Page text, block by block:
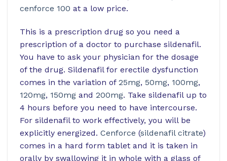
cenforce 100 at a low price.
This is a prescription drug so you need a
prescription of a doctor to purchase sildenafil.
You have to ask your physician for the dosage
of the drug. Sildenafil for erectile dysfunction
comes in the variation of 25mg, 50mg, 100mg,
120mg, 150mg and 200mg. Take sildenafil up to
4 hours before you need to have intercourse.
For sildenafil to work effectively, you will be
explicitly energized. Cenforce (sildenafil citrate)
comes in a hard form tablet and it is taken in
orally by swallowing it in whole with a glass of